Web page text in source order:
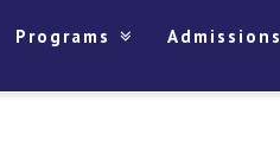
Programs Admissions